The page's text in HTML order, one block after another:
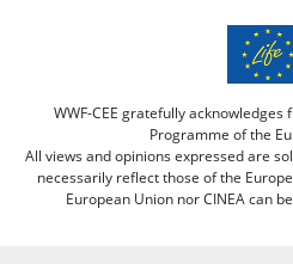
WWF-CEE gratefully acknowledges
Programme of the
All views and opinions expressed are
necessarily reflect those of the
European Union nor CINEA can